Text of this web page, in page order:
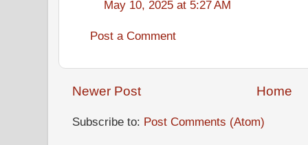
May 10, 2025 at 5:27 AM
Post a Comment
Newer Post Home
Subscribe to: Post Comments (Atom)